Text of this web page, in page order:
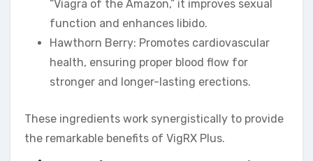
“Viagra of the Amazon,” it improves sexual
function and enhances libido.
Hawthorn Berry: Promotes cardiovascular
health, ensuring proper blood flow for
stronger and longer-lasting erections.
These ingredients work synergistically to provide
the remarkable benefits of VigRX Plus.